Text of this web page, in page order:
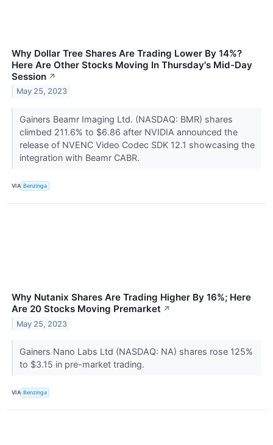
Why Dollar Tree Shares Are Trading Lower By 14%?
Here Are Other Stocks Moving In Thursday's Mid-Day
Session ↗
May 25, 2023
Gainers Beamr Imaging Ltd. (NASDAQ: BMR) shares
climbed 211.6% to $6.86 after NVIDIA announced the
release of NVENC Video Codec SDK 12.1 showcasing the
integration with Beamr CABR.
VIA Benzinga
Why Nutanix Shares Are Trading Higher By 16%; Here
Are 20 Stocks Moving Premarket ↗
May 25, 2023
Gainers Nano Labs Ltd (NASDAQ: NA) shares rose 125%
to $3.15 in pre-market trading.
VIA Benzinga